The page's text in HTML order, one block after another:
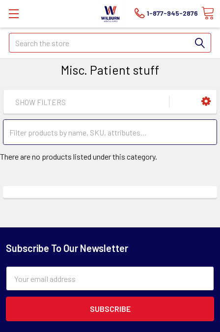
1-877-945-2876
Search
Misc. Patient stuff
SHOW FILTERS
There are no products listed under this category.
Subscribe To Our Newsletter
Address